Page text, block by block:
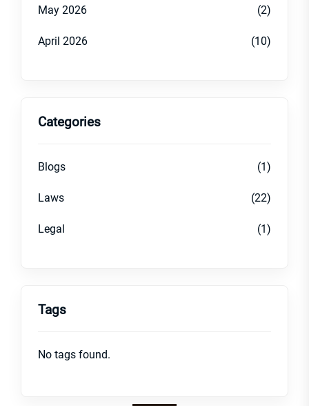
May 2026 (2)
April 2026 (10)
Categories
Blogs (1)
Laws (22)
Legal (1)
Tags
No tags found.